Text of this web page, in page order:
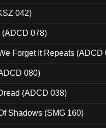
042)
(ADCD 078)
Forget It Repeats (ADCD
080)
(ADCD 038)
Shadows (SMG 160)